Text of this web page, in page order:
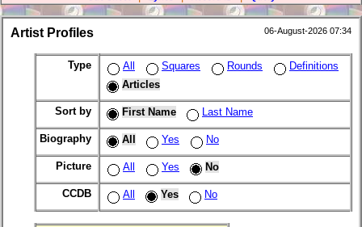
Artist Profiles 06-August-2026 07:34
Type All Squares Rounds
Definitions
Articles
Sort by First Name Last Name
Biography All Yes No
Picture All Yes No
CCDB All Yes No